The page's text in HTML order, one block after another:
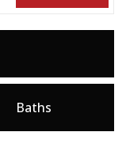
Baths